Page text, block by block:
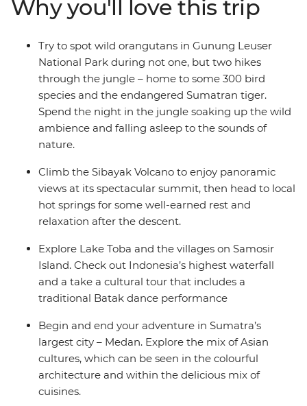
Park. Head to Berastagi and hike up the steaming
active volcano Sibayak, basking in the glory of misty
panoramas from the summit. Finish in Samonsir on
Lake Toba, where the colourfully dressed Christian
Batak people welcome you.
Why you'll love this trip
Try to spot wild orangutans in Gunung Leuser
National Park during not one, but two hikes
through the jungle – home to some 300 bird
species and the endangered Sumatran tiger.
Spend the night in the jungle soaking up the wild
ambience and falling asleep to the sounds of
nature.
Climb the Sibayak Volcano to enjoy panoramic
views at its spectacular summit, then head to local
hot springs for some well-earned rest and
relaxation after the descent.
Explore Lake Toba and the villages on Samosir
Island. Check out Indonesia’s highest waterfall
and a take a cultural tour that includes a
traditional Batak dance performance
Begin and end your adventure in Sumatra’s
largest city – Medan. Explore the mix of Asian
cultures, which can be seen in the colourful
architecture and within the delicious mix of
cuisines.